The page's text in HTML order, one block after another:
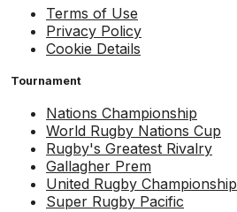
Terms of Use
Privacy Policy
Cookie Details
Tournament
Nations Championship
World Rugby Nations Cup
Rugby's Greatest Rivalry
Gallagher Prem
United Rugby Championship
Super Rugby Pacific